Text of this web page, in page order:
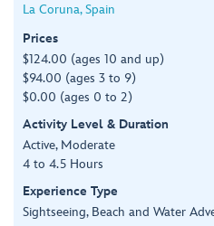
La Coruna, Spain
Prices
$124.00 (ages 10 and up)
$94.00 (ages 3 to 9)
$0.00 (ages 0 to 2)
Activity Level & Duration
Active, Moderate
4 to 4.5 Hours
Experience Type
Sightseeing, Beach and Water